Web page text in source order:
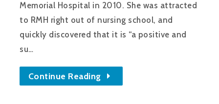
Memorial Hospital in 2010. She was attracted
to RMH right out of nursing school, and
quickly discovered that it is “a positive and
su…
Continue Reading